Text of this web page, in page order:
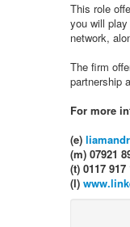
This role
you will
network,
The firm
partnership
For more
(e)
(m) 07921
(t) 0117 917
(l)